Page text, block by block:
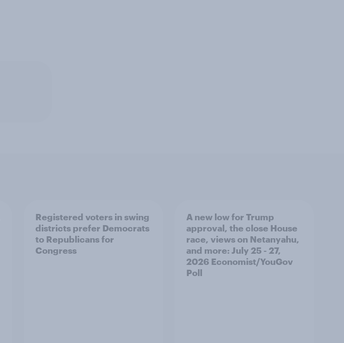
Registered voters in swing
districts prefer Democrats
to Republicans for
Congress
A new low for Trump
approval, the close House
race, views on Netanyahu,
and more: July 25 - 27,
2026 Economist/YouGov
Poll